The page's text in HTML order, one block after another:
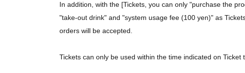
In addition, with the [Tickets, you can only "purchase the
"take-out drink" and "system usage fee (100 yen)" as
orders will be accepted.
Tickets can only be used within the time indicated on Ticket